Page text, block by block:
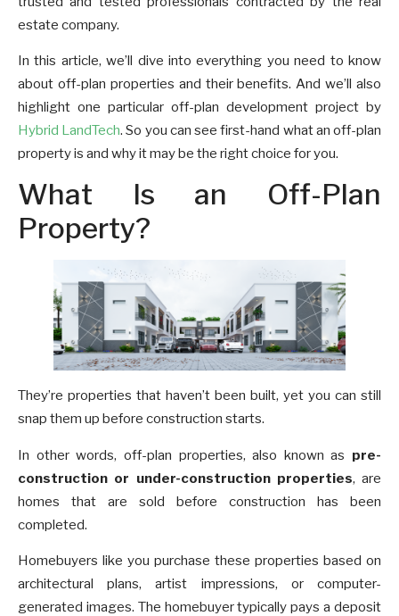
estate company.
In this article, we’ll dive into everything you need to know
about off-plan properties and their benefits. And we’ll also
highlight one particular off-plan development project by
Hybrid LandTech. So you can see first-hand what an off-plan
property is and why it may be the right choice for you.
What Is an Off-Plan
Property?
They’re properties that haven’t been built, yet you can still
snap them up before construction starts.
In other words, off-plan properties, also known as pre-
construction or under-construction properties, are
homes that are sold before construction has been
completed.
Homebuyers like you purchase these properties based on
architectural plans, artist impressions, or computer-
generated images. The homebuyer typically pays a deposit